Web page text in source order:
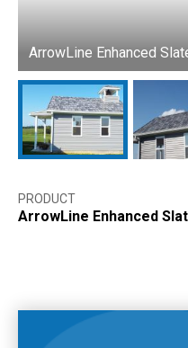
ArrowLine Enhanced
PRODUCT
ArrowLine Enhanced